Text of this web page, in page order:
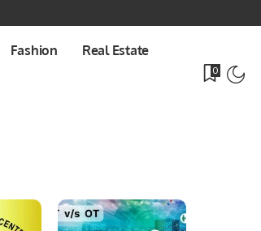
Fashion Real Estate
0